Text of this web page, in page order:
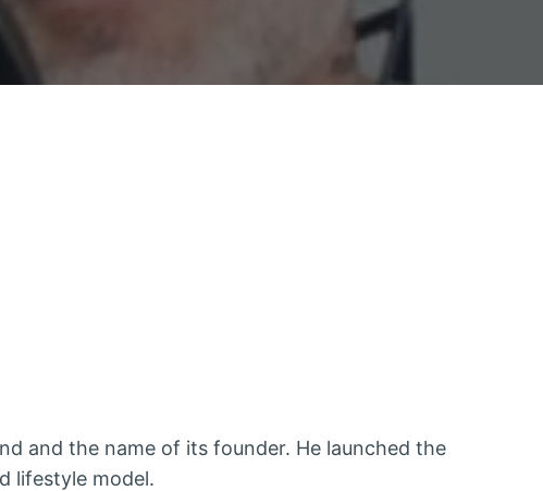
and the name of its founder. He launched the
lifestyle model.